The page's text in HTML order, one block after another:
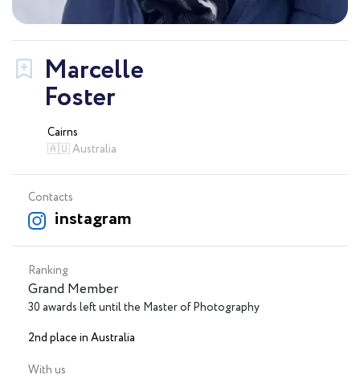
Marcelle
Foster
Cairns
🇦🇺 Australia
Contacts
instagram
Ranking
Grand Member
30 awards left until the Master of Photography
2nd place in Australia
With us